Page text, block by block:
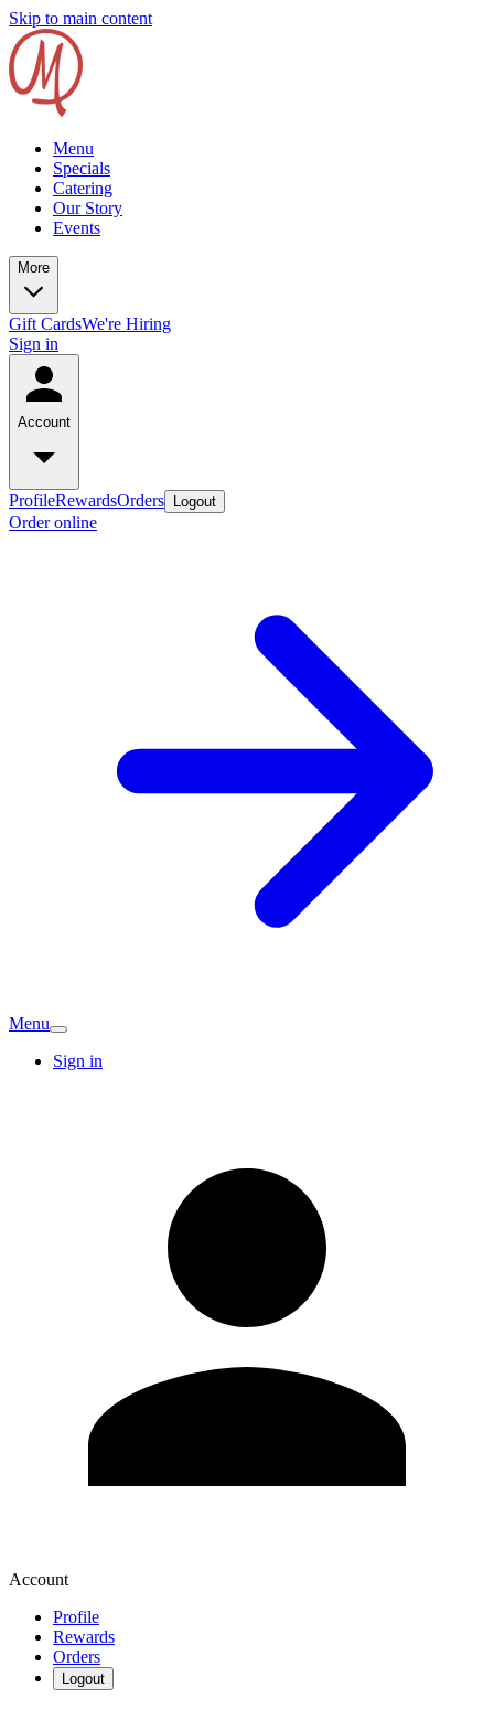
Skip to main content
Menu
Specials
Catering
Our Story
Events
More
Gift CardsWe're Hiring
Sign in
Account
ProfileRewardsOrders Logout
Order online
Menu
Sign in
Account
Profile
Rewards
Orders
Logout